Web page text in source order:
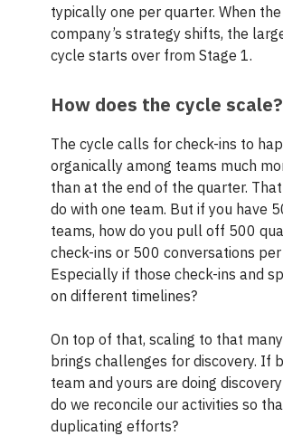
typically one per quarter. When the
company’s strategy shifts, the
cycle starts over from Stage 1.
How does the cycle scale?
The cycle calls for check-ins to
organically among teams much
than at the end of the quarter.
do with one team. But if you have
teams, how do you pull off 500
check-ins or 500 conversations
Especially if those check-ins and
on different timelines?
On top of that, scaling to that
brings challenges for discovery. If
team and yours are doing
do we reconcile our activities so
duplicating efforts?